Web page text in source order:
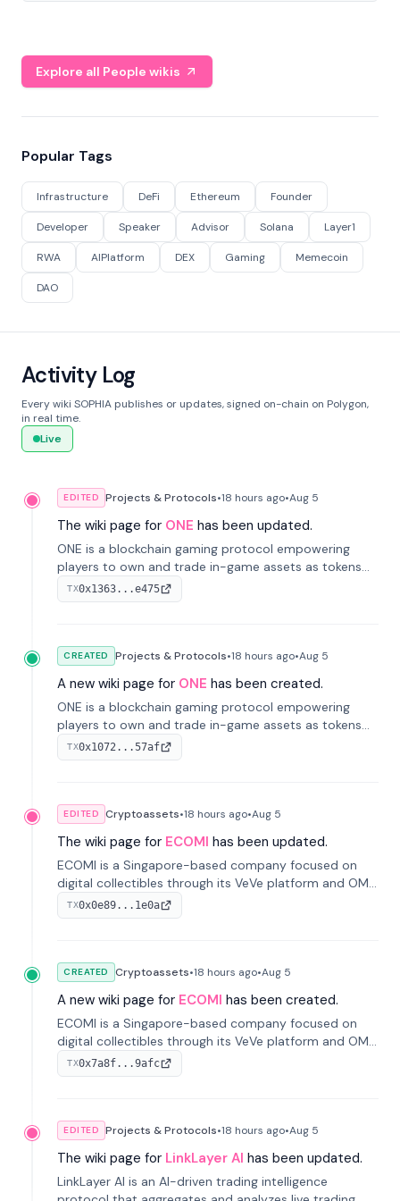
Explore all People wikis
Popular Tags
Infrastructure DeFi Ethereum Founder
Developer Speaker Advisor Solana Layer1
RWA AIPlatform DEX Gaming Memecoin
DAO
Activity Log
Every wiki SOPHIA publishes or updates, signed on-chain on Polygon,
in real time.
Live
EDITED Projects & Protocols•18 hours ago•Aug 5
The wiki page for ONE has been updated.
ONE is a blockchain gaming protocol empowering
players to own and trade in-game assets as tokens
on-chain. It integrates game economies with
blockchain, overcoming traditional limitations like
TX0x1363...e475
CREATED Projects & Protocols•18 hours ago•Aug 5
A new wiki page for ONE has been created.
ONE is a blockchain gaming protocol empowering
players to own and trade in-game assets as tokens
on-chain. It integrates game economies with
blockchain, overcoming traditional limitations like
TX0x1072...57af
EDITED Cryptoassets•18 hours ago•Aug 5
The wiki page for ECOMI has been updated.
ECOMI is a Singapore-based company focused on
digital collectibles through its VeVe platform and OMI
token, enabling buying, selling, showcasing, and
managing digital assets.
TX0x0e89...1e0a
CREATED Cryptoassets•18 hours ago•Aug 5
A new wiki page for ECOMI has been created.
ECOMI is a Singapore-based company focused on
digital collectibles through its VeVe platform and OMI
token, enabling buying, selling, showcasing, and
managing digital assets.
TX0x7a8f...9afc
EDITED Projects & Protocols•18 hours ago•Aug 5
The wiki page for LinkLayer AI has been updated.
LinkLayer AI is an AI-driven trading intelligence